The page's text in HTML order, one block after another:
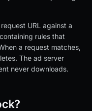
URL against a
rules that
a request matches,
The ad server
never downloads.